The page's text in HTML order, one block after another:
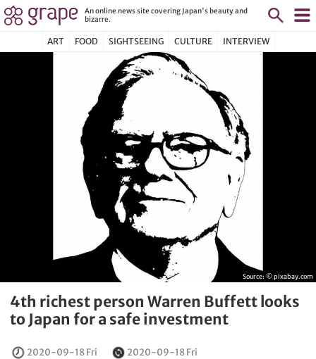
An online news site covering Japan's beauty and
bizarre.
ART FOOD SIGHTSEEING CULTURE INTERVIEW
Source: © pixabay.com
4th richest person Warren Buffett looks
to Japan for a safe investment
2020-09-18 Fri 2020-09-18 Fri